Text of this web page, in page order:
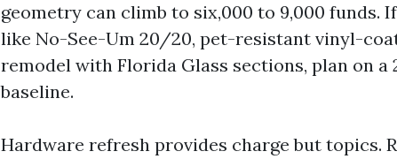
geometry can climb to six,000 to 9,000 funds.
like No-See-Um 20/20, pet-resistant vinyl-
remodel with Florida Glass sections, plan on a
baseline.
Hardware refresh provides charge but topics.